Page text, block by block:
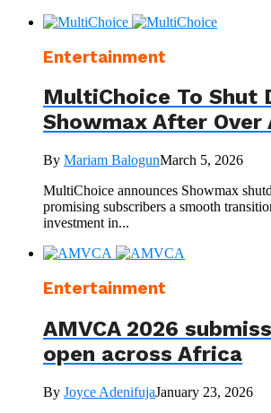
Entertainment
MultiChoice To Shut
Showmax After Over
By Mariam BalogunMarch 5, 2026
MultiChoice announces Showmax
promising subscribers a smooth
investment in...
Entertainment
AMVCA 2026
open across Africa
By Joyce AdenifujaJanuary 23, 2026